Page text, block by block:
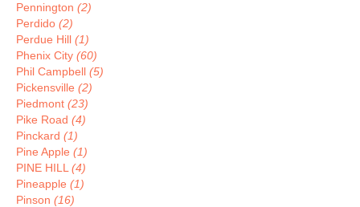
Pennington (2)
Perdido (2)
Perdue Hill (1)
Phenix City (60)
Phil Campbell (5)
Pickensville (2)
Piedmont (23)
Pike Road (4)
Pinckard (1)
Pine Apple (1)
PINE HILL (4)
Pineapple (1)
Pinson (16)